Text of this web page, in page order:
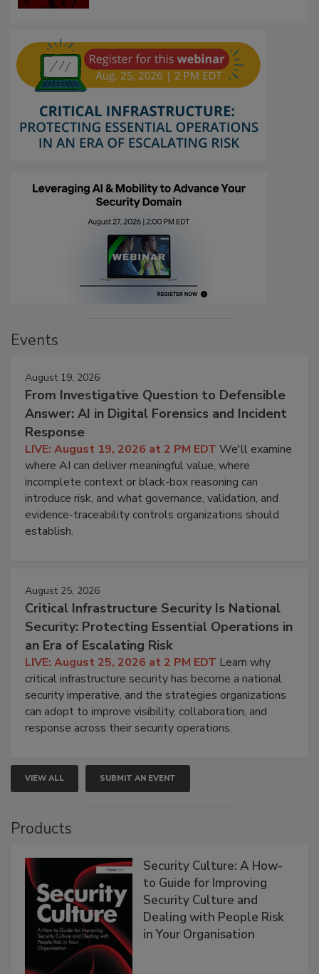
Events
August 19, 2026
From Investigative Question to Defensible
Answer: AI in Digital Forensics and Incident
Response
LIVE: August 19, 2026 at 2 PM EDT We'll examine
where AI can deliver meaningful value, where
incomplete context or black-box reasoning can
introduce risk, and what governance, validation, and
evidence-traceability controls organizations should
establish.
August 25, 2026
Critical Infrastructure Security Is National
Security: Protecting Essential Operations in
an Era of Escalating Risk
LIVE: August 25, 2026 at 2 PM EDT Learn why
critical infrastructure security has become a national
security imperative, and the strategies organizations
can adopt to improve visibility, collaboration, and
response across their security operations.
VIEW ALL SUBMIT AN EVENT
Products
Security Culture: A How-
to Guide for Improving
Security Culture and
Dealing with People Risk
in Your Organisation